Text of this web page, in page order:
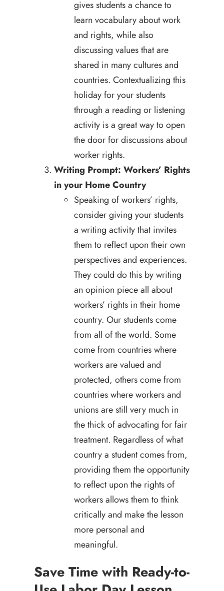
gives students a chance to
learn vocabulary about work
and rights, while also
discussing values that are
shared in many cultures and
countries. Contextualizing this
holiday for your students
through a reading or listening
activity is a great way to open
the door for discussions about
worker rights.
Writing Prompt: Workers’ Rights
in your Home Country
Speaking of workers’ rights,
consider giving your students
a writing activity that invites
them to reflect upon their own
perspectives and experiences.
They could do this by writing
an opinion piece all about
workers’ rights in their home
country. Our students come
from all of the world. Some
come from countries where
workers are valued and
protected, others come from
countries where workers and
unions are still very much in
the thick of advocating for fair
treatment. Regardless of what
country a student comes from,
providing them the opportunity
to reflect upon the rights of
workers allows them to think
critically and make the lesson
more personal and
meaningful.
Save Time with Ready-to-